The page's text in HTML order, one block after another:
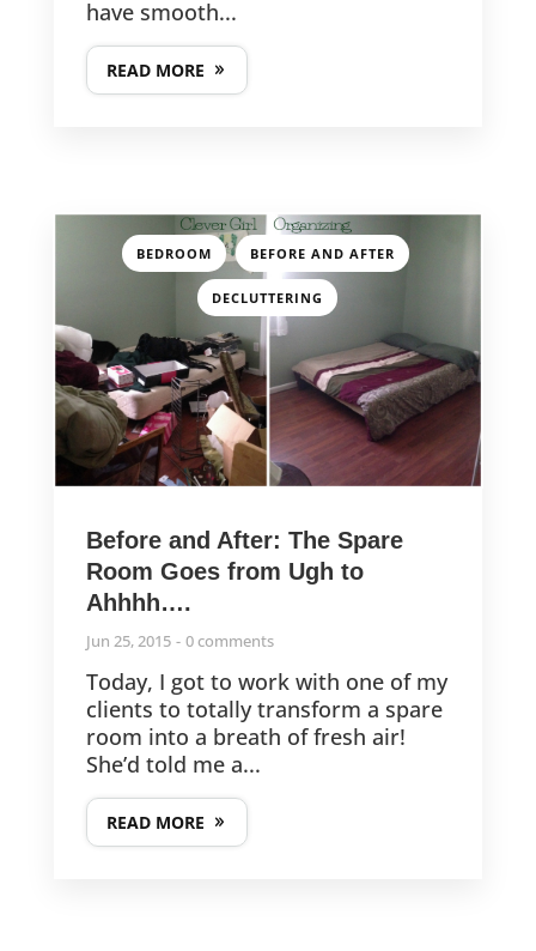
have smooth...
READ MORE
BEDROOM , BEFORE AND AFTER ,
DECLUTTERING
Before and After: The Spare
Room Goes from Ugh to
Ahhhh….
Jun 25, 2015 0 comments
Today, I got to work with one of my
clients to totally transform a spare
room into a breath of fresh air!
She’d told me a...
READ MORE